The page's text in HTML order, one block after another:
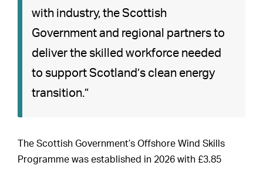
with industry, the Scottish
Government and regional partners to
deliver the skilled workforce needed
to support Scotland’s clean energy
transition.”
The Scottish Government’s Offshore Wind Skills
Programme was established in 2026 with £3.85